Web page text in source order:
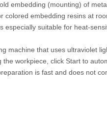
embedding (mounting) of
embedding resins at
suitable for heat-
machine that uses ultraviolet
workpiece, click Start to
is fast and does not